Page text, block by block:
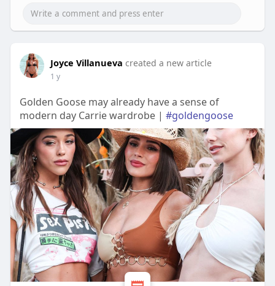
Joyce Villanueva created a new article
1 y
Golden Goose may already have a sense of
modern day Carrie wardrobe | #goldengoose